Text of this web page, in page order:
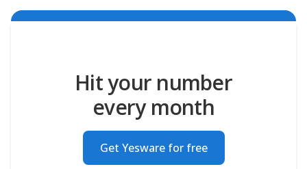
Hit your number
every month
Get Yesware for free